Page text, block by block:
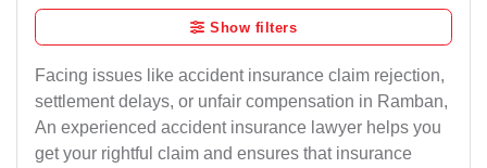
Show filters
Facing issues like accident insurance claim rejection,
settlement delays, or unfair compensation in Ramban,
An experienced accident insurance lawyer helps you
get your rightful claim and ensures that insurance